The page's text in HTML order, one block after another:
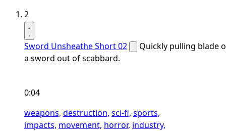
2
Sword Unsheathe Short 02
Quickly pulling blade
a sword out of scabbard.
0:04
weapons, destruction, sci-fi, sports,
impacts, movement, horror, industry,